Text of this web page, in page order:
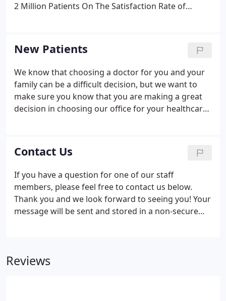
2 Million Patients On The Satisfaction Rate of
New Patients
We know that choosing a doctor for you and your
family can be a difficult decision, but we want to
make sure you know that you are making a great
decision in choosing our office for your healthcare
so that we can see you right away! If you have any
questions, please feel free to ask when you arrive
to check in. Thank you and we look forward to
serving you!
Contact Us
If you have a question for one of our staff
members, please feel free to contact us below.
Thank you and we look forward to seeing you! Your
message will be sent and stored in a non-secure
Reviews